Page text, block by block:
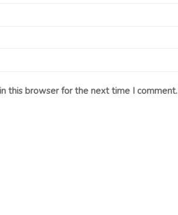
this browser for the next time I comment.